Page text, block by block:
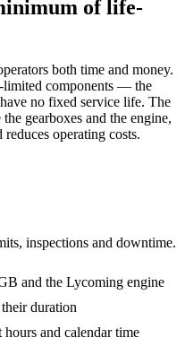
of life-
both time and money.
limited components — the
no fixed service life. The
gearboxes and the engine,
operating costs.
inspections and downtime.
and the Lycoming engine
duration
and calendar time